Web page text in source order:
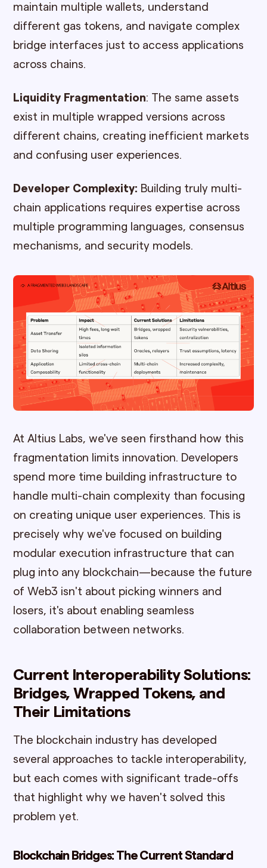
maintain multiple wallets, understand
different gas tokens, and navigate complex
bridge interfaces just to access applications
across chains.
Liquidity Fragmentation: The same assets
exist in multiple wrapped versions across
different chains, creating inefficient markets
and confusing user experiences.
Developer Complexity: Building truly multi-
chain applications requires expertise across
multiple programming languages, consensus
mechanisms, and security models.
At Altius Labs, we've seen firsthand how this
fragmentation limits innovation. Developers
spend more time building infrastructure to
handle multi-chain complexity than focusing
on creating unique user experiences. This is
precisely why we've focused on building
modular execution infrastructure that can
plug into any blockchain—because the future
of Web3 isn't about picking winners and
losers, it's about enabling seamless
collaboration between networks.
Current Interoperability Solutions:
Bridges, Wrapped Tokens, and
Their Limitations
The blockchain industry has developed
several approaches to tackle interoperability,
but each comes with significant trade-offs
that highlight why we haven't solved this
problem yet.
Blockchain Bridges: The Current Standard